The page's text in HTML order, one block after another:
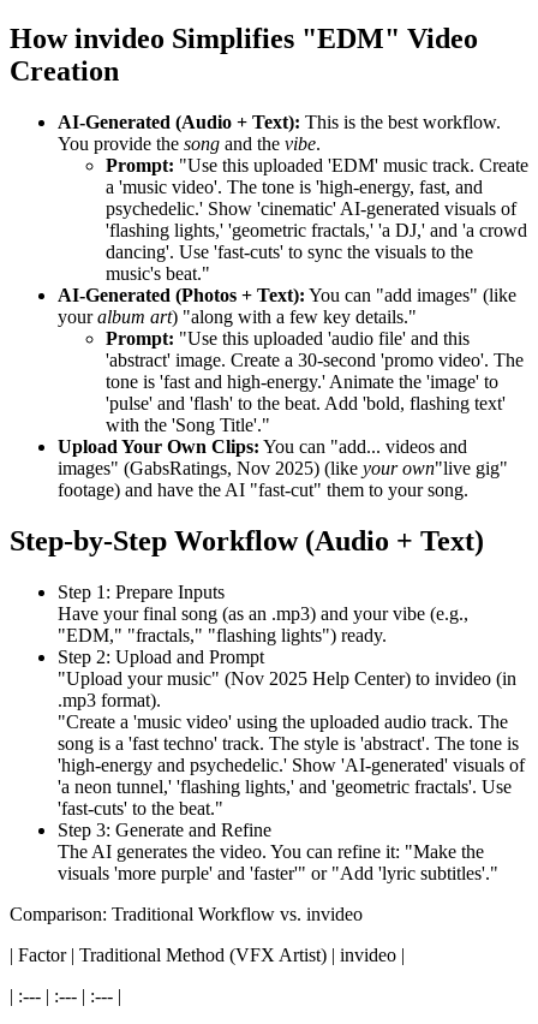
How invideo Simplifies "EDM" Video
Creation
AI-Generated (Audio + Text): This is the best workflow.
You provide the song and the vibe.
Prompt: "Use this uploaded 'EDM' music track. Create
a 'music video'. The tone is 'high-energy, fast, and
psychedelic.' Show 'cinematic' AI-generated visuals of
'flashing lights,' 'geometric fractals,' 'a DJ,' and 'a crowd
dancing'. Use 'fast-cuts' to sync the visuals to the
music's beat."
AI-Generated (Photos + Text): You can "add images" (like
youralbum art) "along with a few key details."
Prompt: "Use this uploaded 'audio file' and this
'abstract' image. Create a 30-second 'promo video'. The
tone is 'fast and high-energy.' Animate the 'image' to
'pulse' and 'flash' to the beat. Add 'bold, flashing text'
with the 'Song Title'."
Upload Your Own Clips: You can "add... videos and
images" (GabsRatings, Nov 2025) (like your own"live gig"
footage) and have the AI "fast-cut" them to your song.
Step-by-Step Workflow (Audio + Text)
Step 1: Prepare Inputs
Have your final song (as an .mp3) and your vibe (e.g.,
"EDM," "fractals," "flashing lights") ready.
Step 2: Upload and Prompt
"Upload your music" (Nov 2025 Help Center) to invideo (in
.mp3 format).
"Create a 'music video' using the uploaded audio track. The
song is a 'fast techno' track. The style is 'abstract'. The tone is
'high-energy and psychedelic.' Show 'AI-generated' visuals of
'a neon tunnel,' 'flashing lights,' and 'geometric fractals'. Use
'fast-cuts' to the beat."
Step 3: Generate and Refine
The AI generates the video. You can refine it: "Make the
visuals 'more purple' and 'faster'" or "Add 'lyric subtitles'."
Comparison: Traditional Workflow vs. invideo
| Factor | Traditional Method (VFX Artist) | invideo |
| :--- | :--- | :--- |